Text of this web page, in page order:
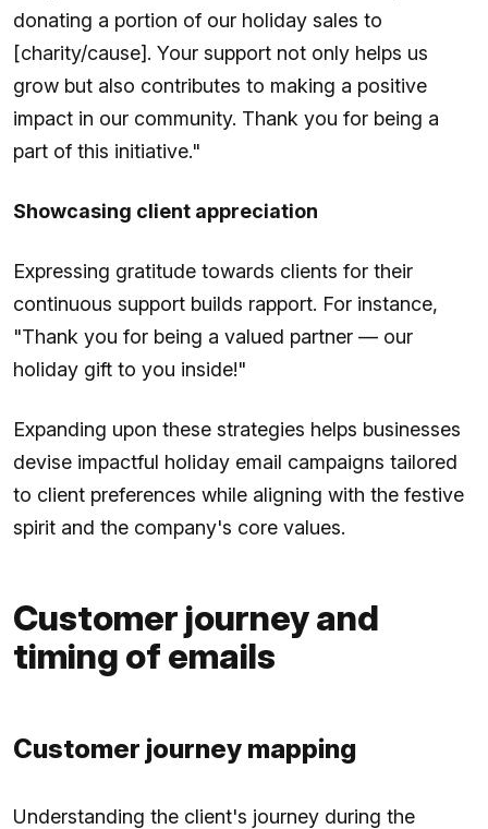
donating a portion of our holiday sales to
[charity/cause]. Your support not only helps us
grow but also contributes to making a positive
impact in our community. Thank you for being a
part of this initiative."
Showcasing client appreciation
Expressing gratitude towards clients for their
continuous support builds rapport. For instance,
"Thank you for being a valued partner — our
holiday gift to you inside!"
Expanding upon these strategies helps businesses
devise impactful holiday email campaigns tailored
to client preferences while aligning with the festive
spirit and the company's core values.
Customer journey and
timing of emails
Customer journey mapping
Understanding the client's journey during the